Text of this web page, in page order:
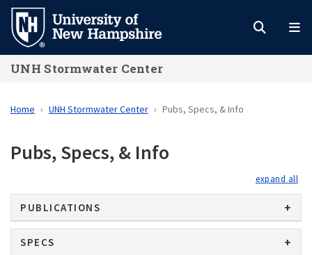
Skip
main
content
UNH Stormwater Center
Home UNH Stormwater Center Pubs, Specs, & Info
Pubs, Specs, & Info
PUBLICATIONS
SPECS